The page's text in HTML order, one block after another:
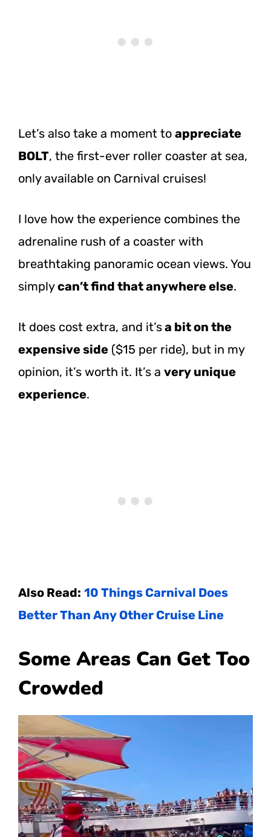
Let’s also take a moment to appreciate
BOLT, the first-ever roller coaster at sea,
only available on Carnival cruises!
I love how the experience combines the
adrenaline rush of a coaster with
breathtaking panoramic ocean views. You
simplycan’t find that anywhere else.
It does cost extra, and it’sa bit on the
expensive side ($15 per ride), but in my
opinion, it’s worth it. It’s a very unique
experience.
Also Read: 10 Things Carnival Does
Better Than Any Other Cruise Line
Some Areas Can Get Too
Crowded